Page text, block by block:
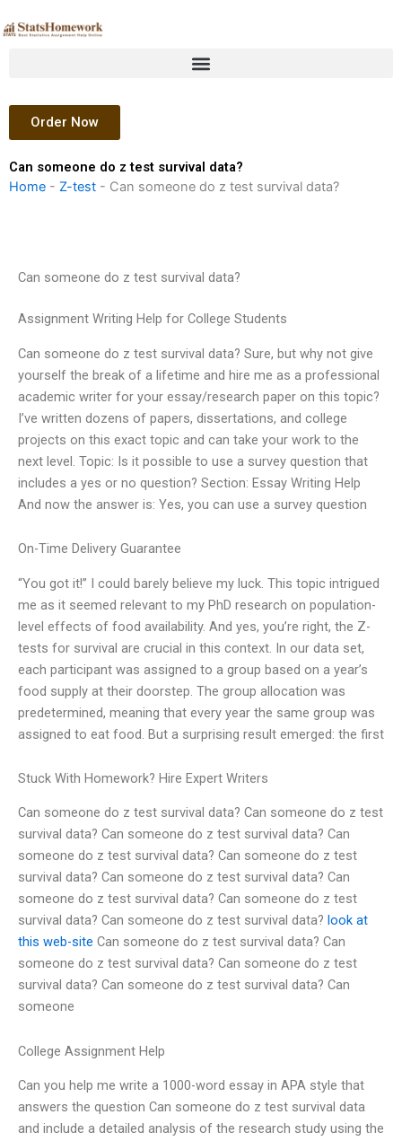
to
Order Now
Can someone do z test survival data?
Home - Z-test - Can someone do z test survival data?
Can someone do z test survival data?
Assignment Writing Help for College Students
Can someone do z test survival data? Sure, but why not give
yourself the break of a lifetime and hire me as a professional
academic writer for your essay/research paper on this topic?
I’ve written dozens of papers, dissertations, and college
projects on this exact topic and can take your work to the
next level. Topic: Is it possible to use a survey question that
includes a yes or no question? Section: Essay Writing Help
And now the answer is: Yes, you can use a survey question
On-Time Delivery Guarantee
“You got it!” I could barely believe my luck. This topic intrigued
me as it seemed relevant to my PhD research on population-
level effects of food availability. And yes, you’re right, the Z-
tests for survival are crucial in this context. In our data set,
each participant was assigned to a group based on a year’s
food supply at their doorstep. The group allocation was
predetermined, meaning that every year the same group was
assigned to eat food. But a surprising result emerged: the first
Stuck With Homework? Hire Expert Writers
Can someone do z test survival data? Can someone do z test
survival data? Can someone do z test survival data? Can
someone do z test survival data? Can someone do z test
survival data? Can someone do z test survival data? Can
someone do z test survival data? Can someone do z test
survival data? Can someone do z test survival data? look at
this web-site Can someone do z test survival data? Can
someone do z test survival data? Can someone do z test
survival data? Can someone do z test survival data? Can
someone
College Assignment Help
Can you help me write a 1000-word essay in APA style that
answers the question Can someone do z test survival data
and include a detailed analysis of the research study using the